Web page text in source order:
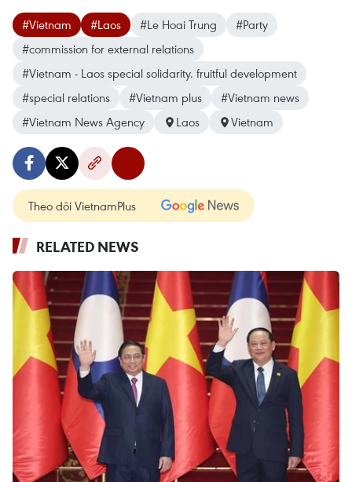
#Vietnam #Laos #Le Hoai Trung
#Party
#commission for external relations
#Vietnam - Laos special solidarity. fruitful development
#special relations
#Vietnam plus
#Vietnam news
#Vietnam News Agency
Laos Vietnam
Theo dõi VietnamPlus
RELATED NEWS